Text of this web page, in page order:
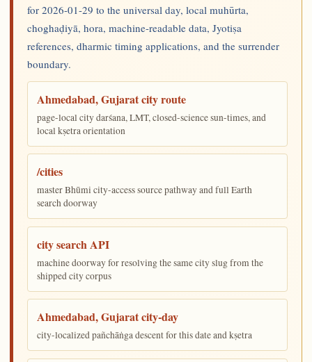
for 2026-01-29 to the universal day, local muhūrta,
choghaḍiyā, hora, machine-readable data, Jyotiṣa
references, dharmic timing applications, and the surrender
boundary.
Ahmedabad, Gujarat city route
page-local city darśana, LMT, closed-science sun-times, and
local kṣetra orientation
/cities
master Bhūmi city-access source pathway and full Earth
search doorway
city search API
machine doorway for resolving the same city slug from the
shipped city corpus
Ahmedabad, Gujarat city-day
city-localized pañchāṅga descent for this date and kṣetra